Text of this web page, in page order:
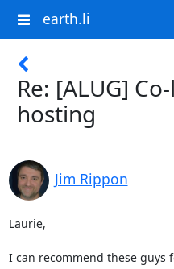
earth.li
Re: [ALUG]
hosting
Jim Rippon
Laurie,
I can recommend these guys